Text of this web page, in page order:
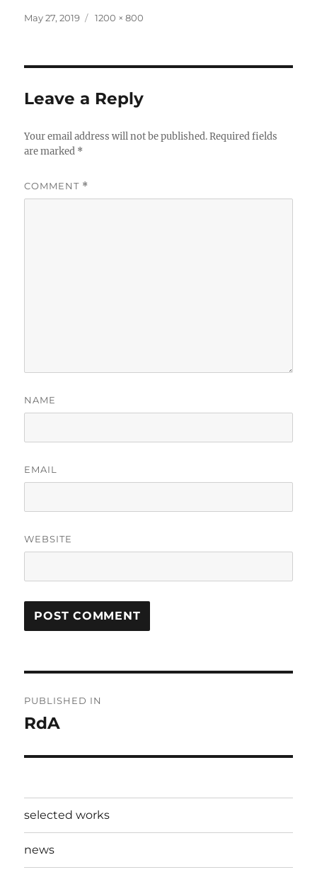
Posted
May 27, 2019
Full
1200 × 800
Leave a Reply
Your email address will not be published. Required fields
are marked *
COMMENT *
NAME
EMAIL
WEBSITE
navigation
PUBLISHED IN
RdA
selected works
news